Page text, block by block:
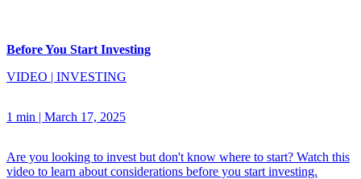
Before You Start Investing
VIDEO | INVESTING
1 min | March 17, 2025
Are you looking to invest but don't know where to start? Watch this
video to learn about considerations before you start investing.